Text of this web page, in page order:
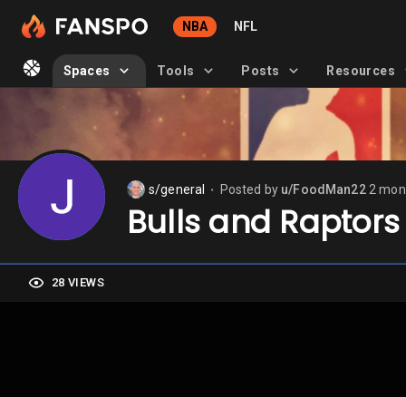
NBA NFL
Spaces Tools Posts Resources
s/general Posted by u/FoodMan22 2
Bulls and Raptors
28 VIEWS